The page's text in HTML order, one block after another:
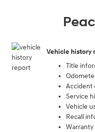
Vehicle history
Title
Accident
Service
Vehicle
Recall
Warranty